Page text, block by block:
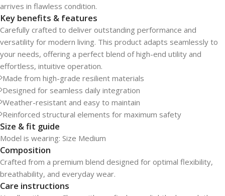
arrives in flawless condition.
Key benefits & features
Carefully crafted to deliver outstanding performance and
versatility for modern living. This product adapts seamlessly to
your needs, offering a perfect blend of high-end utility and
effortless, intuitive operation.
Made from high-grade resilient materials
Designed for seamless daily integration
Weather-resistant and easy to maintain
Reinforced structural elements for maximum safety
Size & fit guide
Model is wearing: Size Medium
Composition
Crafted from a premium blend designed for optimal flexibility,
breathability, and everyday wear.
Care instructions